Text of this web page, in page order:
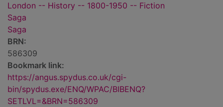
London -- History -- 1800-1950 -- Fiction
Saga
Saga
BRN:
586309
Bookmark link:
https://angus.spydus.co.uk/cgi-
bin/spydus.exe/ENQ/WPAC/BIBENQ?
SETLVL=&BRN=586309